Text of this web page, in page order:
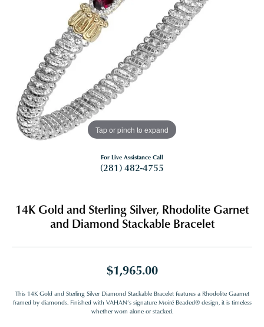
Tap or pinch to expand
For Live Assistance Call
(281) 482-4755
14K Gold and Sterling Silver, Rhodolite Garnet
and Diamond Stackable Bracelet
$1,965.00
This 14K Gold and Sterling Silver Diamond Stackable Bracelet features a Rhodolite Gaarnet
framed by diamonds. Finished with VAHAN’s signature Moiré Beaded® design, it is timeless
whether worn alone or stacked.